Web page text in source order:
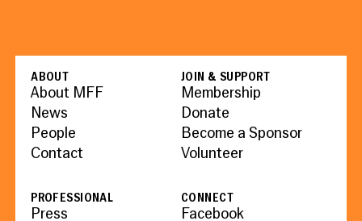
ABOUT
About MFF
News
People
Contact
JOIN & SUPPORT
Membership
Donate
Become a Sponsor
Volunteer
PROFESSIONAL
Press
CONNECT
Facebook